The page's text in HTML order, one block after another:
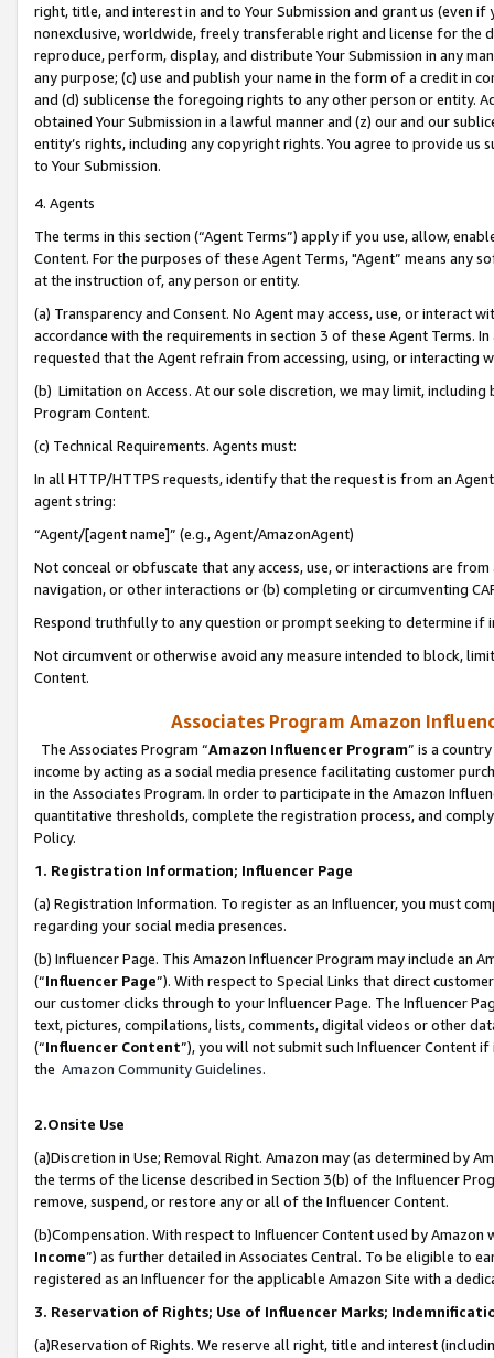
right, title, and interest in and to Your Submission and grant us (even
nonexclusive, worldwide, freely transferable right and license for
reproduce, perform, display, and distribute Your Submission in any
any purpose; (c) use and publish your name in the form of a credit in
and (d) sublicense the foregoing rights to any other person or entity.
obtained Your Submission in a lawful manner and (z) our and our
entity’s rights, including any copyright rights. You agree to provide us
to Your Submission.
4. Agents
The terms in this section (“Agent Terms”) apply if you use, allow,
Content. For the purposes of these Agent Terms, "Agent” means
at the instruction of, any person or entity.
(a) Transparency and Consent. No Agent may access, use, or
accordance with the requirements in section 3 of these Agent Terms.
requested that the Agent refrain from accessing, using, or interacting
(b) Limitation on Access. At our sole discretion, we may limit,
Program Content.
(c) Technical Requirements. Agents must:
In all HTTP/HTTPS requests, identify that the request is from an
agent string:
“Agent/[agent name]” (e.g., Agent/AmazonAgent)
Not conceal or obfuscate that any access, use, or interactions are
navigation, or other interactions or (b) completing or circumventing
Respond truthfully to any question or prompt seeking to determine if
Not circumvent or otherwise avoid any measure intended to block,
Content.
Associates Program Amazon
The Associates Program “Amazon Influencer Program” is a
income by acting as a social media presence facilitating customer
in the Associates Program. In order to participate in the Amazon
quantitative thresholds, complete the registration process, and
Policy.
1. Registration Information; Influencer Page
(a) Registration Information. To register as an Influencer, you must
regarding your social media presences.
(b) Influencer Page. This Amazon Influencer Program may include an
(“Influencer Page”). With respect to Special Links that direct
our customer clicks through to your Influencer Page. The Influencer
text, pictures, compilations, lists, comments, digital videos or other
(“Influencer Content”), you will not submit such Influencer Content
the Amazon Community Guidelines.
2.Onsite Use
(a)Discretion in Use; Removal Right. Amazon may (as determined by
the terms of the license described in Section 3(b) of the Influencer
remove, suspend, or restore any or all of the Influencer Content.
(b)Compensation. With respect to Influencer Content used by
Income”) as further detailed in Associates Central. To be eligible to
registered as an Influencer for the applicable Amazon Site with a
3. Reservation of Rights; Use of Influencer Marks;
(a)Reservation of Rights. We reserve all right, title and interest